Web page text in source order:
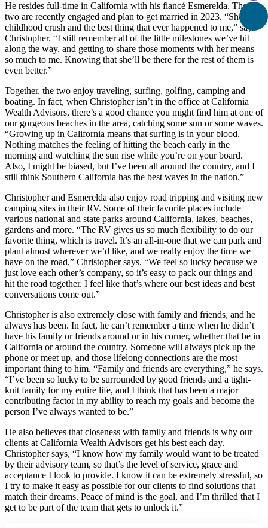
He resides full-time in California with his fiancé Esmerelda. The
two are recently engaged and plan to get married in 2023. “She’s my
childhood crush and the best thing that ever happened to me,” says
Christopher. “I still remember all of the little milestones we’ve hit
along the way, and getting to share those moments with her means
so much to me. Knowing that she’ll be there for the rest of them is
even better.”
Together, the two enjoy traveling, surfing, golfing, camping and
boating. In fact, when Christopher isn’t in the office at California
Wealth Advisors, there’s a good chance you might find him at one of
our gorgeous beaches in the area, catching some sun or some waves.
“Growing up in California means that surfing is in your blood.
Nothing matches the feeling of hitting the beach early in the
morning and watching the sun rise while you’re on your board.
Also, I might be biased, but I’ve been all around the country, and I
still think Southern California has the best waves in the nation.”
Christopher and Esmerelda also enjoy road tripping and visiting new
camping sites in their RV. Some of their favorite places include
various national and state parks around California, lakes, beaches,
gardens and more. “The RV gives us so much flexibility to do our
favorite thing, which is travel. It’s an all-in-one that we can park and
plant almost wherever we’d like, and we really enjoy the time we
have on the road,” Christopher says. “We feel so lucky because we
just love each other’s company, so it’s easy to pack our things and
hit the road together. I feel like that’s where our best ideas and best
conversations come out.”
Christopher is also extremely close with family and friends, and he
always has been. In fact, he can’t remember a time when he didn’t
have his family or friends around or in his corner, whether that be in
California or around the country. Someone will always pick up the
phone or meet up, and those lifelong connections are the most
important thing to him. “Family and friends are everything,” he says.
“I’ve been so lucky to be surrounded by good friends and a tight-
knit family for my entire life, and I think that has been a major
contributing factor in my ability to reach my goals and become the
person I’ve always wanted to be.”
He also believes that closeness with family and friends is why our
clients at California Wealth Advisors get his best each day.
Christopher says, “I know how my family would want to be treated
by their advisory team, so that’s the level of service, grace and
acceptance I look to provide. I know it can be extremely stressful, so
I try to make it easy as possible for our clients to find solutions that
match their dreams. Peace of mind is the goal, and I’m thrilled that I
get to be part of the team that gets to unlock it.”